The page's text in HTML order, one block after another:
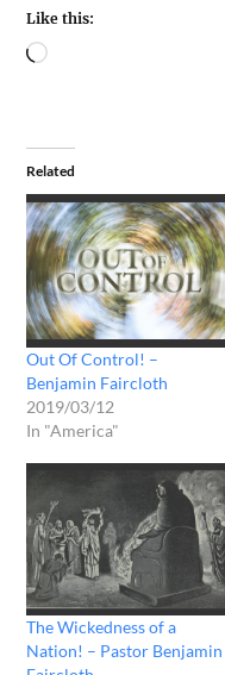
Like this:
Related
Out Of Control! –
Benjamin Faircloth
2019/03/12
In "America"
The Wickedness of a
Nation! – Pastor Benjamin